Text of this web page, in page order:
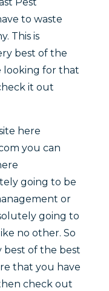
Pest
to waste
This is
best of the
looking for that
it out
here
you can
going to be
or
going to
no other. So
best of the best
that you have
check out